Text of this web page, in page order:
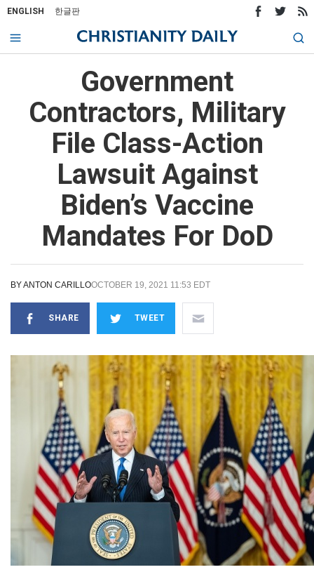
ENGLISH 한글판
Government
Contractors, Military
File Class-Action
Lawsuit Against
Biden’s Vaccine
Mandates For DoD
BYANTON CARILLOOCTOBER 19, 2021 11:53 EDT
SHARE TWEET